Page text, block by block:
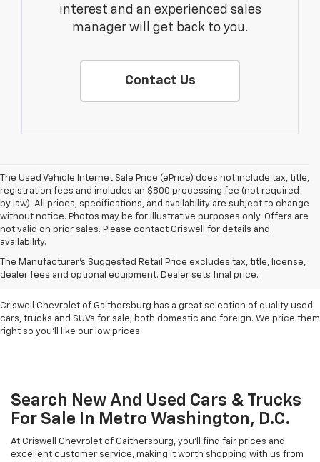
interest and an experienced sales
manager will get back to you.
Contact Us
The Used Vehicle Internet Sale Price (ePrice) does not include tax, title,
registration fees and includes an $800 processing fee (not required
by law). All prices, specifications, and availability are subject to change
without notice. Photos may be for illustrative purposes only. Offers are
not valid on prior sales. Please contact Criswell for details and
availability.
The Manufacturer's Suggested Retail Price excludes tax, title, license,
dealer fees and optional equipment. Dealer sets final price.
Find Used Cars & Trucks
For Sale In Metro D.C.
Criswell Chevrolet of Gaithersburg has a great selection of quality used
cars, trucks and SUVs for sale, both domestic and foreign. We price them
right so you'll like our low prices.
Search New And Used Cars & Trucks
For Sale In Metro Washington, D.C.
At Criswell Chevrolet of Gaithersburg, you'll find fair prices and
excellent customer service, making it worth shopping with us from